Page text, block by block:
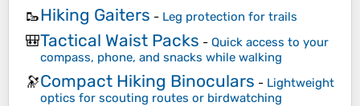
🥾Hiking Gaiters - Leg protection for trails
🎒Tactical Waist Packs - Quick access to your
compass, phone, and snacks while walking
🔭Compact Hiking Binoculars - Lightweight
optics for scouting routes or birdwatching